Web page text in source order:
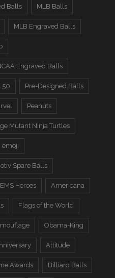
Balls MLB Balls
MLB Engraved Balls
Engraved Balls
50 Pre-Designed Balls
Peanuts
Mutant Ninja Turtles
emoji
Spare Balls
Heroes Americana
Flags of the World
Obama-King
Attitude
Awards Billiard Balls